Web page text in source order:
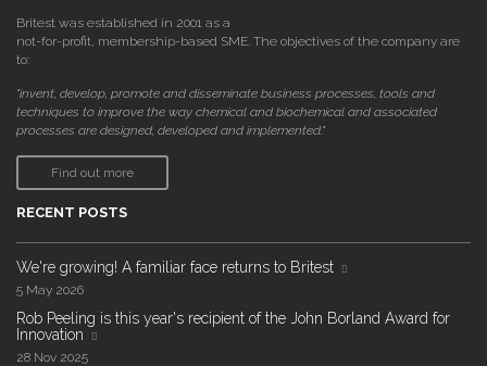
Britest was established in 2001 as a
not-for-profit, membership-based SME. The objectives of the company are
to:
"invent, develop, promote and disseminate business processes, tools and
techniques to improve the way chemical and biochemical and associated
processes are designed, developed and implemented."
Find out more
RECENT POSTS
We're growing! A familiar face returns to Britest
5 May 2026
Rob Peeling is this year's recipient of the John Borland Award for
Innovation
28 Nov 2025